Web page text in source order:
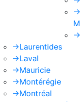
->
->
->Laurentides
->Laval
->Mauricie
->Montérégie
->Montréal